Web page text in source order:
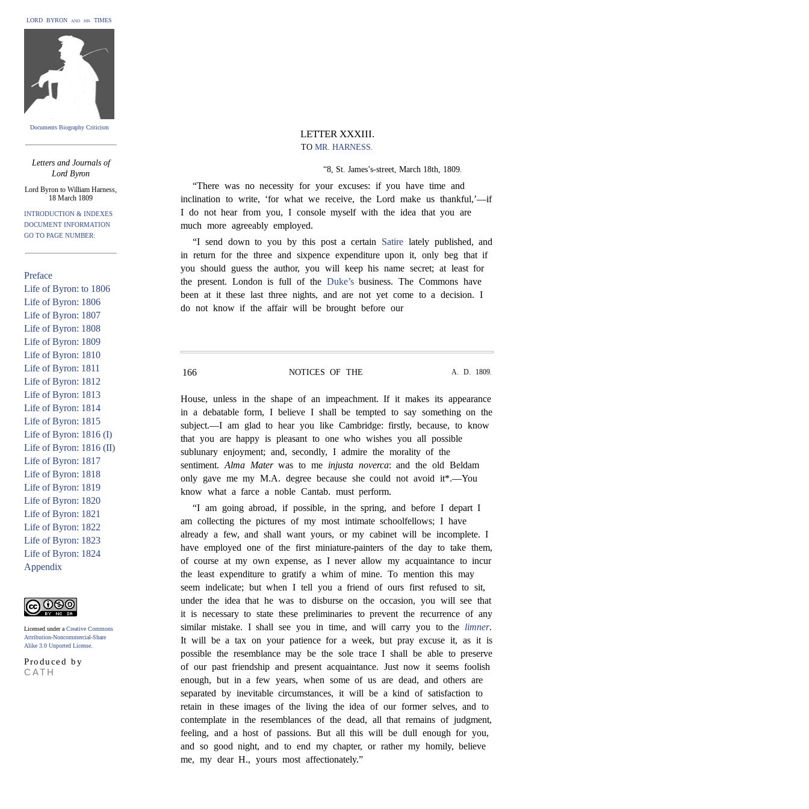
LORD BYRON and his TIMES
Documents Biography Criticism
Letters and Journals of
Lord Byron
Lord Byron to William Harness,
18 March 1809
INTRODUCTION & INDEXES
DOCUMENT INFORMATION
GO TO PAGE NUMBER:
Preface
Life of Byron: to 1806
Life of Byron: 1806
Life of Byron: 1807
Life of Byron: 1808
Life of Byron: 1809
Life of Byron: 1810
Life of Byron: 1811
Life of Byron: 1812
Life of Byron: 1813
Life of Byron: 1814
Life of Byron: 1815
Life of Byron: 1816 (I)
Life of Byron: 1816 (II)
Life of Byron: 1817
Life of Byron: 1818
Life of Byron: 1819
Life of Byron: 1820
Life of Byron: 1821
Life of Byron: 1822
Life of Byron: 1823
Life of Byron: 1824
Appendix
Licensed under a Creative Commons
Attribution-Noncommercial-Share
Alike 3.0 Unported License
Produced by
CATH
LETTER XXXIII.
TO MR. HARNESS.
“8, St. James’s-street, March 18th, 1809.
“There was no necessity for your excuses: if you have time and
inclination to write, ‘for what we receive, the Lord make us thankful,’—if
I do not hear from you, I console myself with the idea that you are
much more agreeably employed.
“I send down to you by this post a certain Satire lately published, and
in return for the three and sixpence expenditure upon it, only beg that if
you should guess the author, you will keep his name secret; at least for
the present. London is full of the Duke’sbusiness. The Commons have
been at it these last three nights, and are not yet come to a decision. I
do not know if the affair will be brought before our
166 NOTICES OF THE A. D. 1809.
House, unless in the shape of an impeachment. If it makes its appearance
in a debatable form, I believe I shall be tempted to say something on the
subject.—I am glad to hear you like Cambridge: firstly, because, to know
that you are happy is pleasant to one who wishes you all possible
sublunary enjoyment; and, secondly, I admire the morality of the
sentiment. Alma Materwas to me injusta noverca: and the old Beldam
only gave me my M.A. degree because she could not avoid it*.—You
know what a farce a noble Cantab. must perform.
“I am going abroad, if possible, in the spring, and before I depart I
am collecting the pictures of my most intimate schoolfellows; I have
already a few, and shall want yours, or my cabinet will be incomplete. I
have employed one of the first miniature-painters of the day to take them,
of course at my own expense, as I never allow my acquaintance to incur
the least expenditure to gratify a whim of mine. To mention this may
seem indelicate; but when I tell you a friend of ours first refused to sit,
under the idea that he was to disburse on the occasion, you will see that
it is necessary to state these preliminaries to prevent the recurrence of any
similar mistake. I shall see you in time, and will carry you to the limner.
It will be a tax on your patience for a week, but pray excuse it, as it is
possible the resemblance may be the sole trace I shall be able to preserve
of our past friendship and present acquaintance. Just now it seems foolish
enough, but in a few years, when some of us are dead, and others are
separated by inevitable circumstances, it will be a kind of satisfaction to
retain in these images of the living the idea of our former selves, and to
contemplate in the resemblances of the dead, all that remains of judgment,
feeling, and a host of passions. But all this will be dull enough for you,
and so good night, and to end my chapter, or rather my homily, believe
me, my dear H., yours most affectionately.”